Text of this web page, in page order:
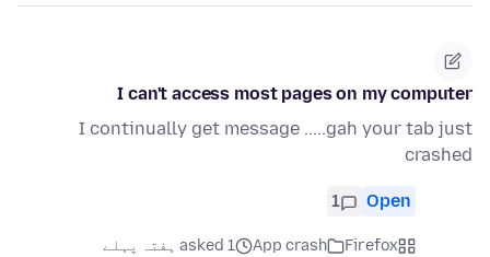
I can't access most pages on my computer
I continually get message .....gah your tab just
crashed
Open
1
Firefox
App crash
asked 1 ہفتہ پہلے